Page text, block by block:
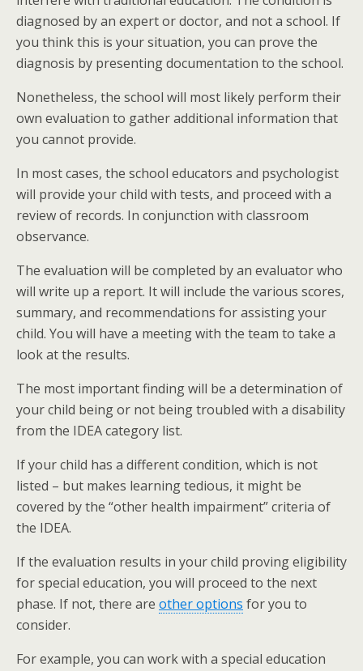
diagnosed by an expert or doctor, and not a school. If
you think this is your situation, you can prove the
diagnosis by presenting documentation to the school.
Nonetheless, the school will most likely perform their
own evaluation to gather additional information that
you cannot provide.
In most cases, the school educators and psychologist
will provide your child with tests, and proceed with a
review of records. In conjunction with classroom
observance.
The evaluation will be completed by an evaluator who
will write up a report. It will include the various scores,
summary, and recommendations for assisting your
child. You will have a meeting with the team to take a
look at the results.
The most important finding will be a determination of
your child being or not being troubled with a disability
from the IDEA category list.
If your child has a different condition, which is not
listed – but makes learning tedious, it might be
covered by the “other health impairment” criteria of
the IDEA.
If the evaluation results in your child proving eligibility
for special education, you will proceed to the next
phase. If not, there are other options for you to
consider.
For example, you can work with a special education